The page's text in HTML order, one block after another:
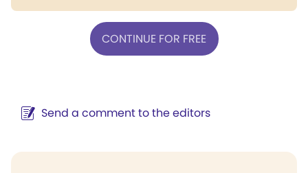
CONTINUE FOR FREE
Send a comment to the editors